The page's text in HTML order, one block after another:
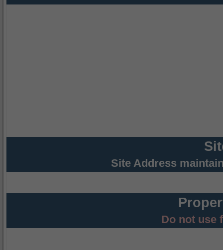
Site Address
Do not use